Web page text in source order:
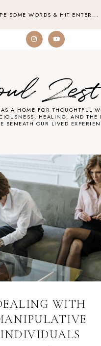
Zest
A HOME FOR THOUGHTFUL
HEALING, AND THE
BENEATH OUR LIVED
WITH
INDIVIDUALS